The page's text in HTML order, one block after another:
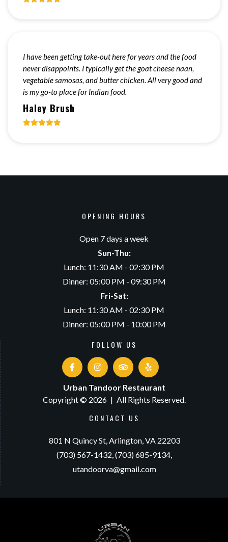
I have been getting take-out here for years and the food
never disappoints. I typically get the goat cheese naan,
vegetable samosas, and butter chicken. All very good and
is my go-to place for Indian food.
Haley Brush
OPENING HOURS
Open 7 days a week
Sun-Thu:
Lunch: 11:30 AM - 02:30 PM
Dinner: 05:00 PM - 09:30 PM
Fri-Sat:
Lunch: 11:30 AM - 02:30 PM
Dinner: 05:00 PM - 10:00 PM
FOLLOW US
Urban Tandoor Restaurant
Copyright © 2026 | All Rights Reserved.
CONTACT US
801 N Quincy St,Arlington, VA 22203
(703) 567-1432,(703) 685-9134,
utandoorva@gmail.com